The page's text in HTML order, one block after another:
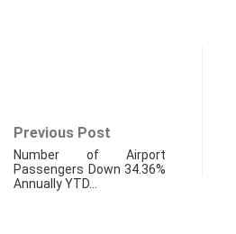
Previous Post
Number of Airport
Passengers Down 34.36%
Annually YTD…